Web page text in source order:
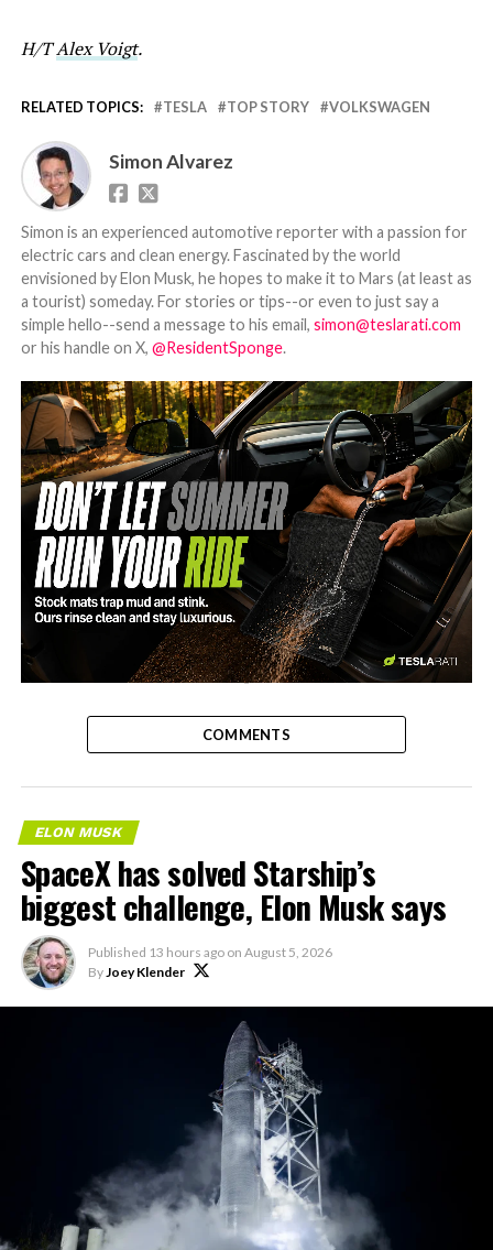
H/TAlex Voigt.
RELATED TOPICS: TESLA TOP STORY VOLKSWAGEN
Simon Alvarez
Simon is an experienced automotive reporter with a passion for
electric cars and clean energy. Fascinated by the world
envisioned by Elon Musk, he hopes to make it to Mars (at least as
a tourist) someday. For stories or tips--or even to just say a
simple hello--send a message to his email, simon@teslarati.com
or his handle on X, @ResidentSponge.
-
COMMENTS
ELON MUSK
SpaceX has solved Starship’s
biggest challenge, Elon Musk says
Published 13 hours ago on August 5, 2026
By Joey Klender